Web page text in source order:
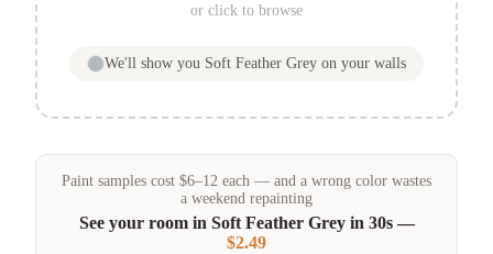
or click to browse
We'll show you Soft Feather Grey on your walls
Paint samples cost $6–12 each — and a wrong color wastes
a weekend repainting
See your room in Soft Feather Greyin 30s —
$2.49